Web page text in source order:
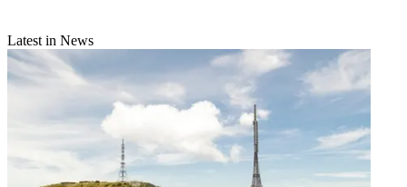
Latest in News